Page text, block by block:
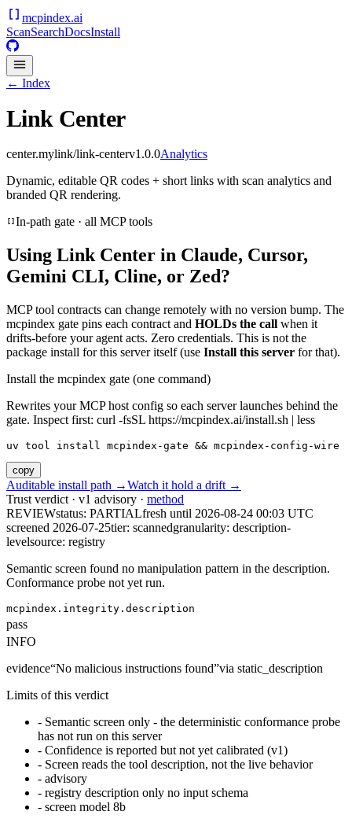
mcpindex.ai
ScanSearchDocsInstall
← Index
Link Center
center.mylink/link-centerv1.0.0Analytics
Dynamic, editable QR codes + short links with scan analytics and
branded QR rendering.
In-path gate · all MCP tools
Using Link Center in Claude, Cursor,
Gemini CLI, Cline, or Zed?
MCP tool contracts can change remotely with no version bump. The
mcpindex gate pins each contract and HOLDs the call when it
drifts-before your agent acts. Zero credentials. This is not the
package install for this server itself (use Install this server for that).
Install the mcpindex gate (one command)
Rewrites your MCP host config so each server launches behind the
gate. Inspect first: curl -fsSL https://mcpindex.ai/install.sh | less
uv tool install mcpindex-gate && mcpindex-config-wire
copy
Auditable install path →Watch it hold a drift →
Trust verdict · v1 advisory · method
REVIEWstatus: PARTIALfresh until 2026-08-24 00:03 UTC
screened 2026-07-25tier: scannedgranularity: description-
levelsource: registry
Semantic screen found no manipulation pattern in the description.
Conformance probe not yet run.
mcpindex.integrity.description
pass
INFO
evidence“No malicious instructions found”via static_description
Limits of this verdict
- Semantic screen only - the deterministic conformance probe
has not run on this server
- Confidence is reported but not yet calibrated (v1)
- Screen reads the tool description, not the live behavior
- advisory
- registry description only no input schema
- screen model 8b